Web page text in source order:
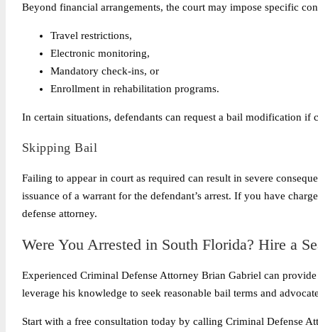
Beyond financial arrangements, the court may impose specific
Travel restrictions,
Electronic monitoring,
Mandatory check-ins, or
Enrollment in rehabilitation programs.
In certain situations, defendants can request a bail modification
Skipping Bail
Failing to appear in court as required can result in severe
issuance of a warrant for the defendant’s arrest. If you have
defense attorney.
Were You Arrested in South Florida? Hire a
Experienced Criminal Defense Attorney Brian Gabriel can
leverage his knowledge to seek reasonable bail terms and
Start with a free consultation today by calling Criminal Defense